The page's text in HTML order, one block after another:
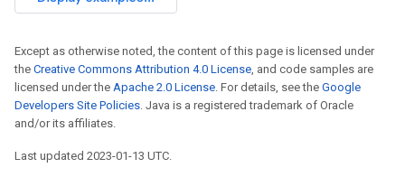
Except as otherwise noted, the content of this page is licensed under
the Creative Commons Attribution 4.0 License, and code samples are
licensed under the Apache 2.0 License. For details, see the Google
Developers Site Policies. Java is a registered trademark of Oracle
and/or its affiliates.
Last updated 2023-01-13 UTC.